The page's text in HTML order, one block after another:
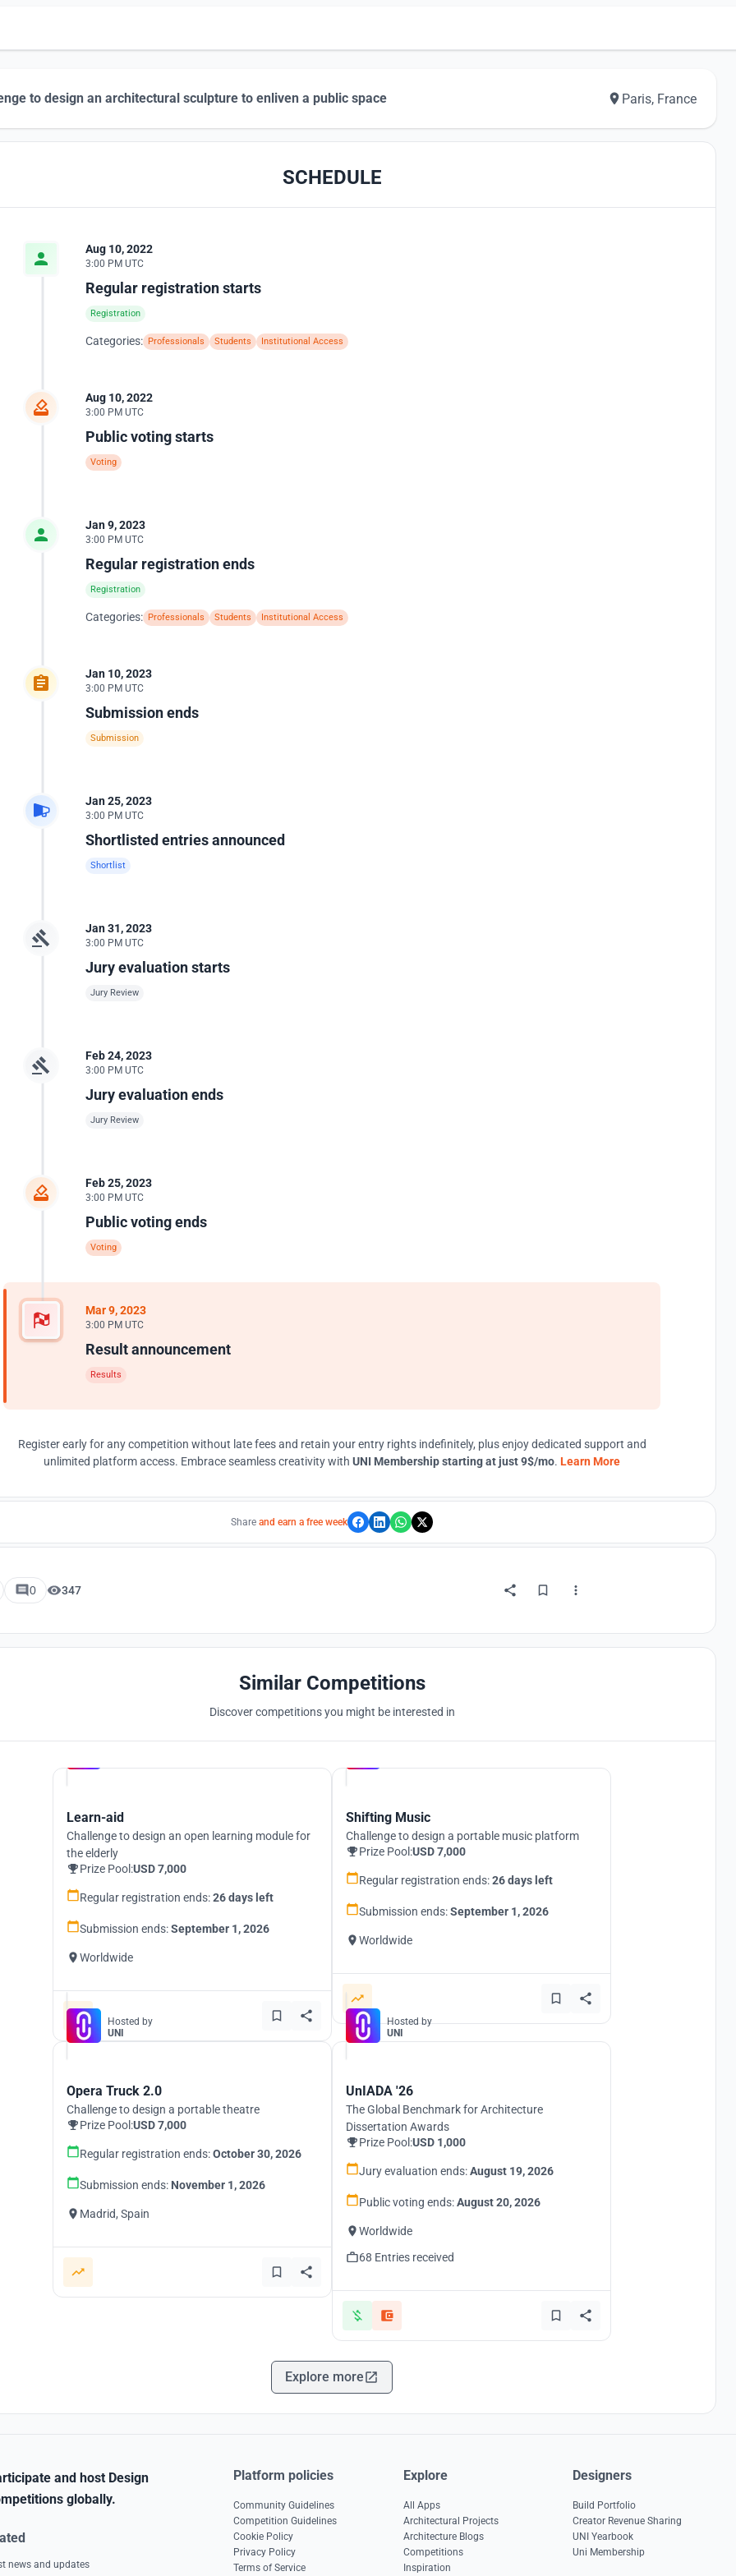
to design an architectural sculpture to enliven a public space Paris, France
SCHEDULE
Aug 10, 2022
3:00 PM UTC
Regular registration starts
Registration
Categories: Professionals Students Institutional Access
Aug 10, 2022
3:00 PM UTC
Public voting starts
Voting
Jan 9, 2023
3:00 PM UTC
Regular registration ends
Registration
Categories: Professionals Students Institutional Access
Jan 10, 2023
3:00 PM UTC
Submission ends
Submission
Jan 25, 2023
3:00 PM UTC
Shortlisted entries announced
Shortlist
Jan 31, 2023
3:00 PM UTC
Jury evaluation starts
Jury Review
Feb 24, 2023
3:00 PM UTC
Jury evaluation ends
Jury Review
Feb 25, 2023
3:00 PM UTC
Public voting ends
Voting
Mar 9, 2023
3:00 PM UTC
Result announcement
Results
Register early for any competition without late fees and retain your entry rights indefinitely, plus enjoy dedicated support and
unlimited platform access. Embrace seamless creativity with UNI Membership starting at just 9$/mo. Learn More
Share and earn a free week
0 347
Similar Competitions
Discover competitions you might be interested in
Learn-aid
Challenge to design an open learning module for
the elderly
Prize Pool:USD 7,000
Regular registration ends:26 days left
Submission ends:September 1, 2026
Worldwide
Shifting Music
Challenge to design a portable music platform
Prize Pool:USD 7,000
Regular registration ends:26 days left
Submission ends:September 1, 2026
Worldwide
Hosted by
UNI
Opera Truck 2.0
Challenge to design a portable theatre
Prize Pool:USD 7,000
Regular registration ends:October 30, 2026
Submission ends: November 1, 2026
Madrid, Spain
Hosted by
UNI
UnIADA '26
The Global Benchmark for Architecture
Dissertation Awards
Prize Pool:USD 1,000
Jury evaluation ends:August 19, 2026
Public voting ends:August 20, 2026
Worldwide
68 Entries received
Explore more
and host Design
globally.
news and updates
Platform policies
Community Guidelines
Competition Guidelines
Cookie Policy
Privacy Policy
Terms of Service
Explore
All Apps
Architectural Projects
Architecture Blogs
Competitions
Inspiration
Designers
Build Portfolio
Creator Revenue Sharing
UNI Yearbook
Uni Membership